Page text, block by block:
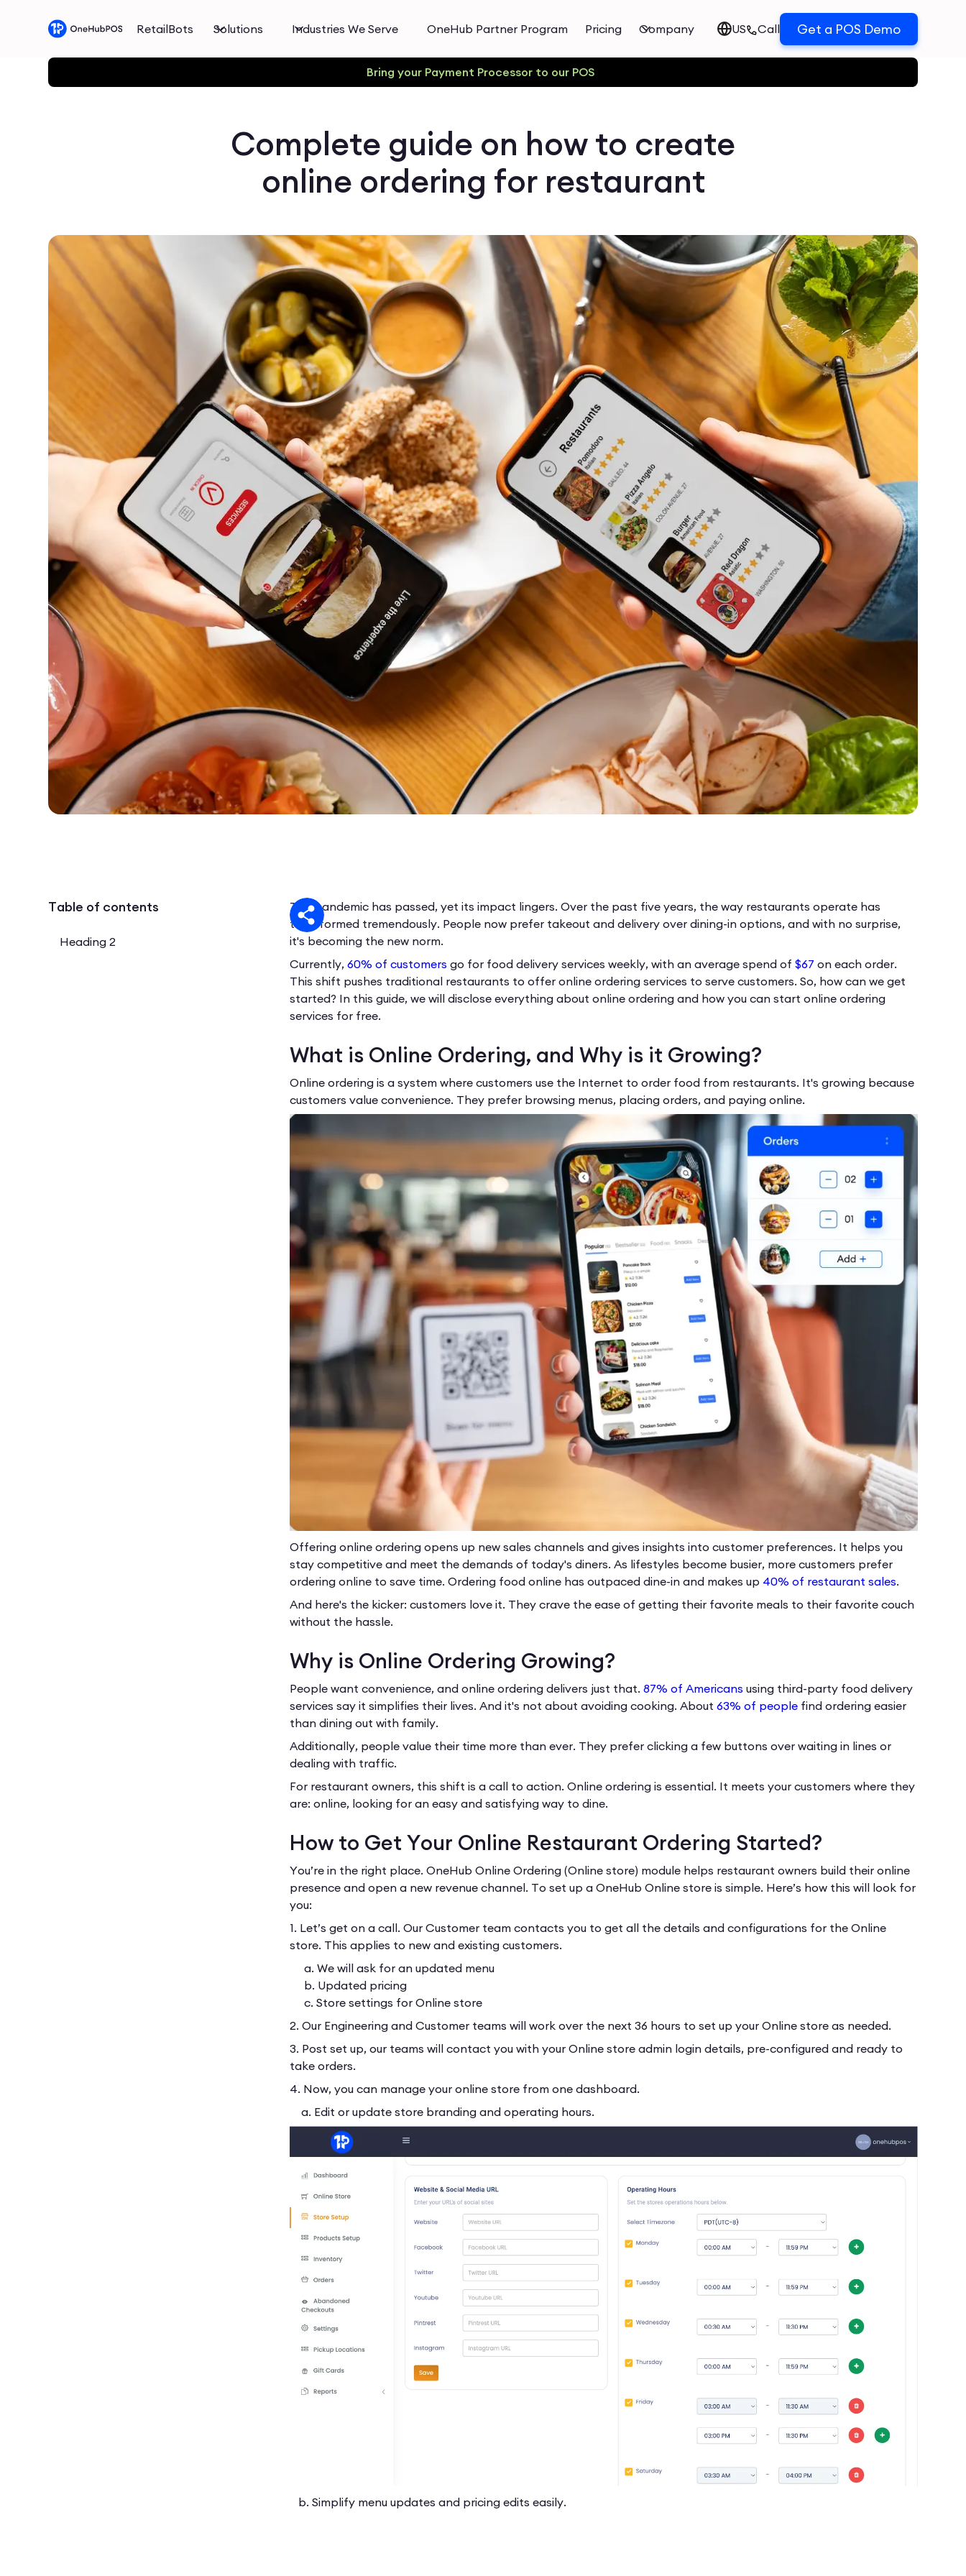
RetailBots Solutions Industries We Serve OneHub Partner Program Pricing Company US Call Get a POS Demo
Bring your Payment Processor to our POS
Complete guide on how to create
online ordering for restaurant
Table of contents
Heading 2
The pandemic has passed, yet its impact lingers. Over the past five years, the way restaurants operate has
transformed tremendously. People now prefer takeout and delivery over dining-in options, and with no surprise,
it's becoming the new norm.
Currently,60% of customers go for food delivery services weekly, with an average spend of$67 on each order.
This shift pushes traditional restaurants to offer online ordering services to serve customers. So, how can we get
started? In this guide, we will disclose everything about online ordering and how you can start online ordering
services for free.
What is Online Ordering, and Why is it Growing?
Online ordering is a system where customers use the Internet to order food from restaurants. It's growing because
customers value convenience. They prefer browsing menus, placing orders, and paying online.
Offering online ordering opens up new sales channels and gives insights into customer preferences. It helps you
stay competitive and meet the demands of today's diners. As lifestyles become busier, more customers prefer
ordering online to save time. Ordering food online has outpaced dine-in and makes up 40% of restaurant sales.
And here's the kicker: customers love it. They crave the ease of getting their favorite meals to their favorite couch
without the hassle.
Why is Online Ordering Growing?
People want convenience, and online ordering delivers just that.87% of Americans using third-party food delivery
services say it simplifies their lives. And it's not about avoiding cooking. About63% of people find ordering easier
than dining out with family.
Additionally, people value their time more than ever. They prefer clicking a few buttons over waiting in lines or
dealing with traffic.
For restaurant owners, this shift is a call to action. Online ordering is essential. It meets your customers where they
are: online, looking for an easy and satisfying way to dine.
How to Get Your Online Restaurant Ordering Started?
You’re in the right place. OneHub Online Ordering (Online store) module helps restaurant owners build their online
presence and open a new revenue channel. To set up a OneHub Online store is simple. Here’s how this will look for
you:
1. Let’s get on a call. Our Customer team contacts you to get all the details and configurations for the Online
store. This applies to new and existing customers.
a. We will ask for an updated menu
b. Updated pricing
c. Store settings for Online store
2. Our Engineering and Customer teams will work over the next 36 hours to set up your Online store as needed.
3. Post set up, our teams will contact you with your Online store admin login details, pre-configured and ready to
take orders.
4. Now, you can manage your online store from one dashboard.
a. Edit or update store branding and operating hours.
b. Simplify menu updates and pricing edits easily.